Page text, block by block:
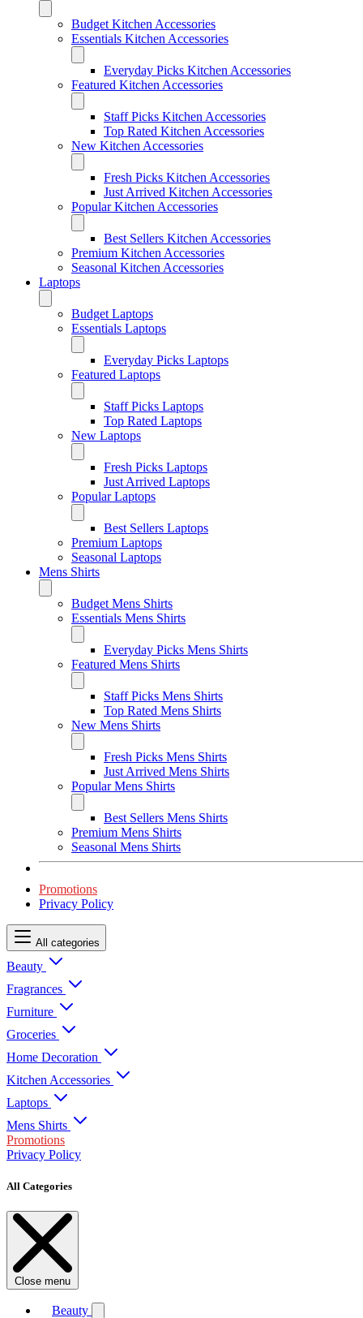
Budget Kitchen Accessories
Essentials Kitchen Accessories
Everyday Picks Kitchen Accessories
Featured Kitchen Accessories
Staff Picks Kitchen Accessories
Top Rated Kitchen Accessories
New Kitchen Accessories
Fresh Picks Kitchen Accessories
Just Arrived Kitchen Accessories
Popular Kitchen Accessories
Best Sellers Kitchen Accessories
Premium Kitchen Accessories
Seasonal Kitchen Accessories
Laptops
Budget Laptops
Essentials Laptops
Everyday Picks Laptops
Featured Laptops
Staff Picks Laptops
Top Rated Laptops
New Laptops
Fresh Picks Laptops
Just Arrived Laptops
Popular Laptops
Best Sellers Laptops
Premium Laptops
Seasonal Laptops
Mens Shirts
Budget Mens Shirts
Essentials Mens Shirts
Everyday Picks Mens Shirts
Featured Mens Shirts
Staff Picks Mens Shirts
Top Rated Mens Shirts
New Mens Shirts
Fresh Picks Mens Shirts
Just Arrived Mens Shirts
Popular Mens Shirts
Best Sellers Mens Shirts
Premium Mens Shirts
Seasonal Mens Shirts
Promotions
Privacy Policy
All categories
Beauty
Fragrances
Furniture
Groceries
Home Decoration
Kitchen Accessories
Laptops
Mens Shirts
Promotions
Privacy Policy
All Categories
Close menu
Beauty